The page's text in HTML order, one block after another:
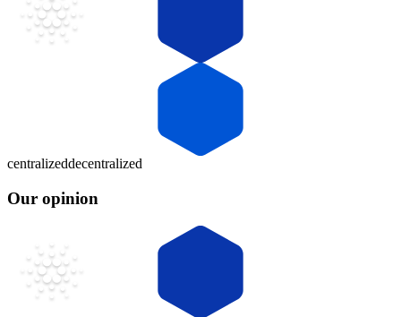
centralizeddecentralized
Our opinion